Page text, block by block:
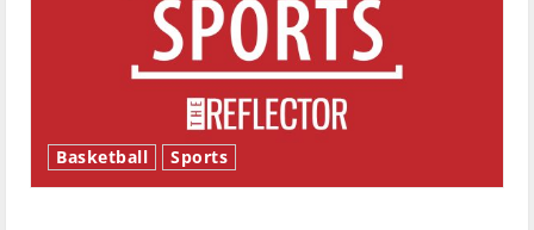
Basketball Sports